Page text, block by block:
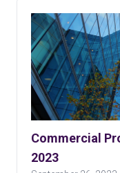
Commercial
2023